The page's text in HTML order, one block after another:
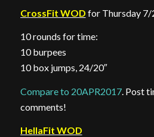
CrossFit WOD for Thursday 7/
10 rounds for time:
10 burpees
10 box jumps, 24/20″
Compare to 20APR2017. Post
comments!
HellaFit WOD